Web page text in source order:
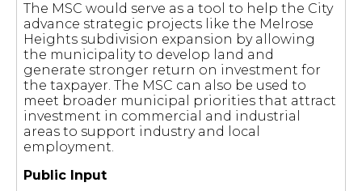
The MSC would serve as a tool to help the City
advance strategic projects like the Melrose
Heights subdivision expansion by allowing
the municipality to develop land and
generate stronger return on investment for
the taxpayer. The MSC can also be used to
meet broader municipal priorities that attract
investment in commercial and industrial
areas to support industry and local
employment.
Public Input